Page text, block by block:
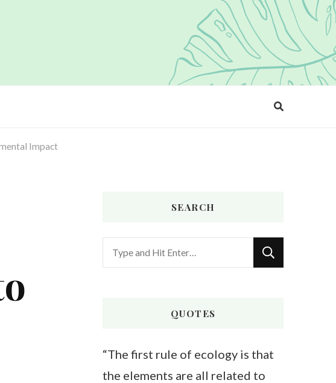
Impact
SEARCH
Looking
for
QUOTES
“The first rule of ecology is that
the elements are all related to